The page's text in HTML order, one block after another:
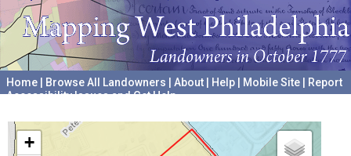
Home Browse All Landowners About Help Mobile Site
Report
Accessibility Issues and Get Help
+